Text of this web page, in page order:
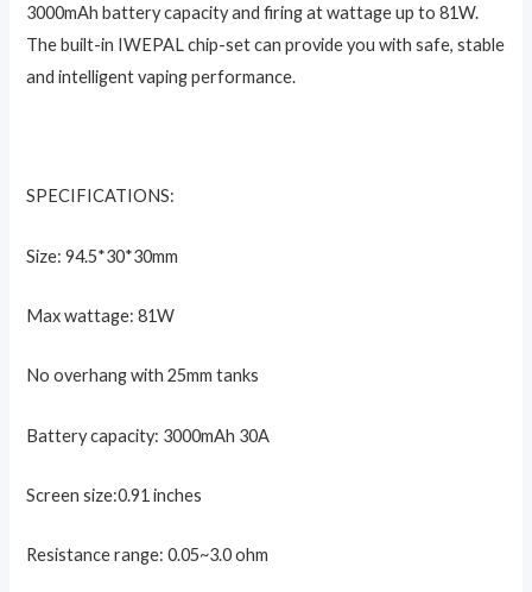
3000mAh battery capacity and firing at wattage up to 81W.
The built-in IWEPAL chip-set can provide you with safe, stable
and intelligent vaping performance.
SPECIFICATIONS:
Size: 94.5*30*30mm
Max wattage: 81W
No overhang with 25mm tanks
Battery capacity: 3000mAh 30A
Screen size:0.91 inches
Resistance range: 0.05~3.0 ohm